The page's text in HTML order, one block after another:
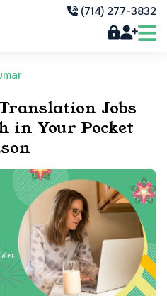
(714) 277-3832
Jobs
in Your Pocket